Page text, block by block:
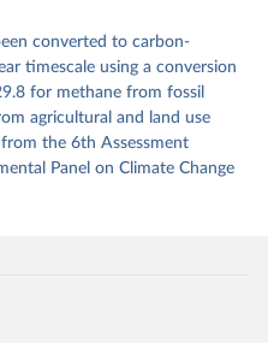
obtained from the source,
by Our World in Data. To cite
use the suggested citation
Dioxide, Methane
Data. Zenodo,
converted to carbon-
timescale using a conversion
for methane from fossil
agricultural and land use
the 6th Assessment
Panel on Climate Change